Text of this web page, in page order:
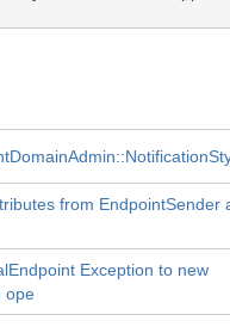
from EndpointSender
Exception to new
ope